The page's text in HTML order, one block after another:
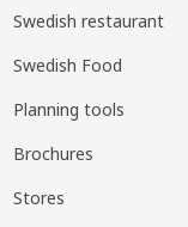
Swedish restaurant
Swedish Food
Planning tools
Brochures
Stores